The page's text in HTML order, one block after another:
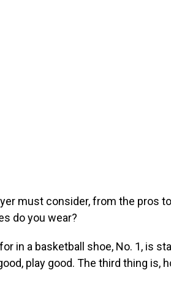
must consider, from the pros
do you wear?
for in a basketball shoe, No. 1, is
play good. The third thing is,